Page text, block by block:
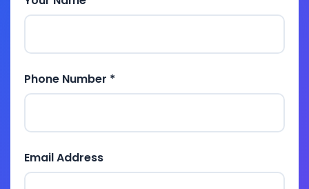
Phone Number *
Email Address